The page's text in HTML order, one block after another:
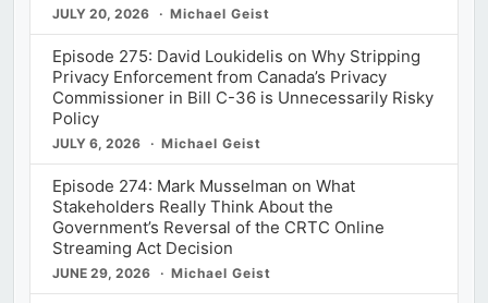
JULY 20, 2026 Michael Geist
Episode 275: David Loukidelis on Why Stripping
Privacy Enforcement from Canada’s Privacy
Commissioner in Bill C-36 is Unnecessarily Risky
Policy
JULY 6, 2026 Michael Geist
Episode 274: Mark Musselman on What
Stakeholders Really Think About the
Government’s Reversal of the CRTC Online
Streaming Act Decision
JUNE 29, 2026 Michael Geist